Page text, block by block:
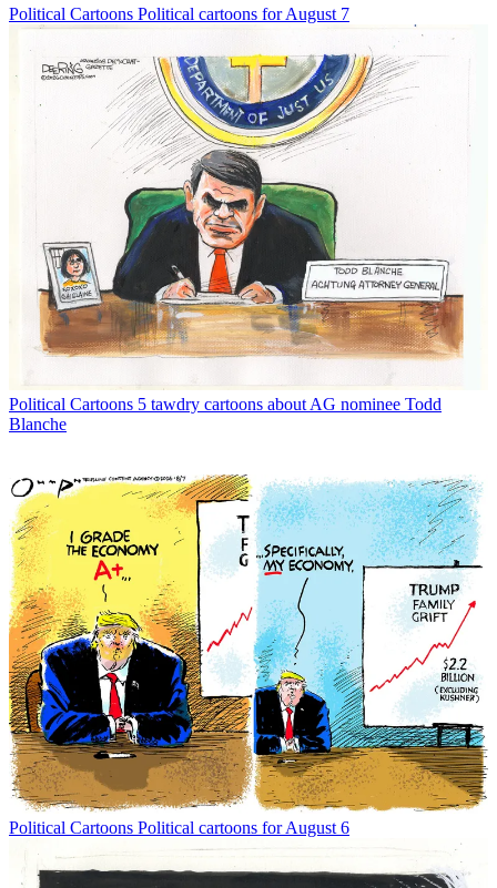
Political Cartoons Political cartoons for August 7
Political Cartoons 5 tawdry cartoons about AG nominee Todd
Blanche
Political Cartoons Political cartoons for August 6